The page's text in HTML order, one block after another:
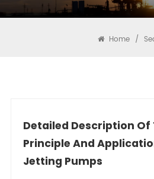
Home /
Detailed Description Of
Principle And
Jetting Pumps